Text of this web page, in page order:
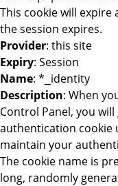
This cookie will expire
the session expires.
Provider: this site
Expiry: Session
Name: *_identity
Description: When
Control Panel, you will
authentication cookie
maintain your
The cookie name is
long, randomly